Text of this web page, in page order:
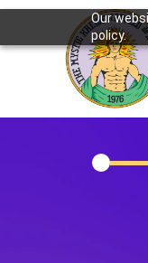
Our
policy.